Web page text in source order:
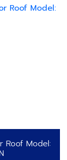
Roof Model: